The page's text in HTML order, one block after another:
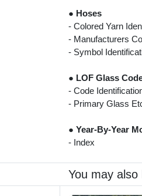
● Hoses
- Colored Yarn
- Manufacturers
- Symbol
● LOF Glass
- Code
- Primary Glass
● Year-By-Year
- Index
You may also